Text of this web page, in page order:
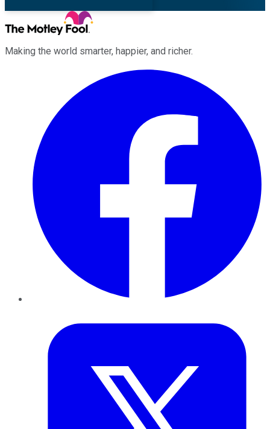
Making the world smarter, happier, and richer.